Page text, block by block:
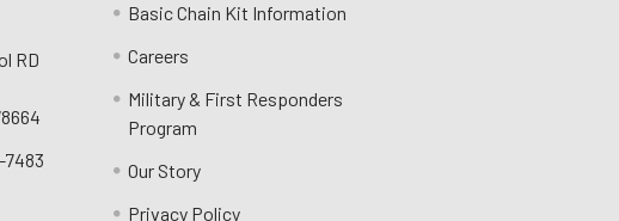
RD
7483
Basic Chain Kit Information
Careers
Military & First Responders
Program
Our Story
Privacy Policy